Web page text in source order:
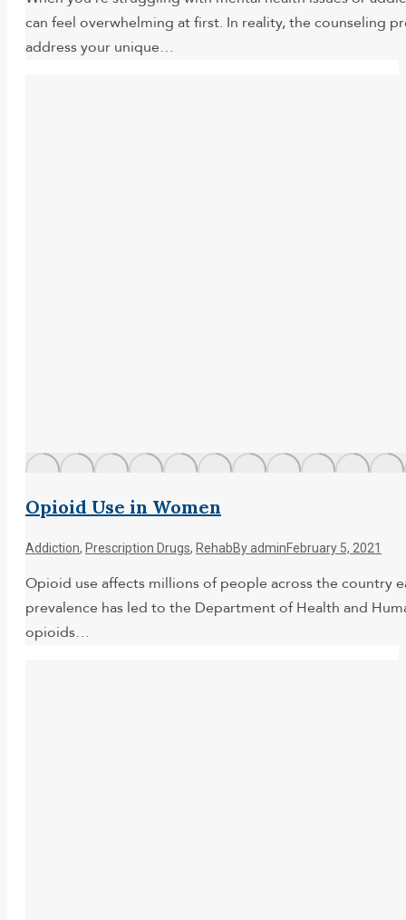
can feel overwhelming at first. In reality, the counseling
address your unique…
Opioid Use in Women
Addiction, Prescription Drugs, RehabByadminFebruary 5, 2021
Opioid use affects millions of people across the country
prevalence has led to the Department of Health and
opioids…